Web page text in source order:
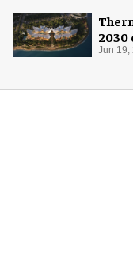
2030
Jun 19,